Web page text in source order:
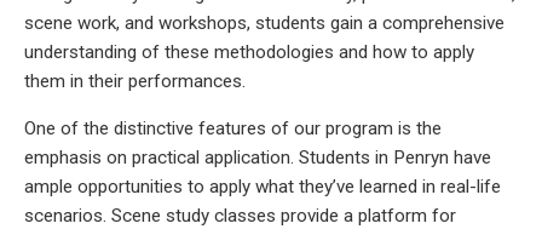
scene work, and workshops, students gain a comprehensive
understanding of these methodologies and how to apply
them in their performances.
One of the distinctive features of our program is the
emphasis on practical application. Students in Penryn have
ample opportunities to apply what they’ve learned in real-life
scenarios. Scene study classes provide a platform for